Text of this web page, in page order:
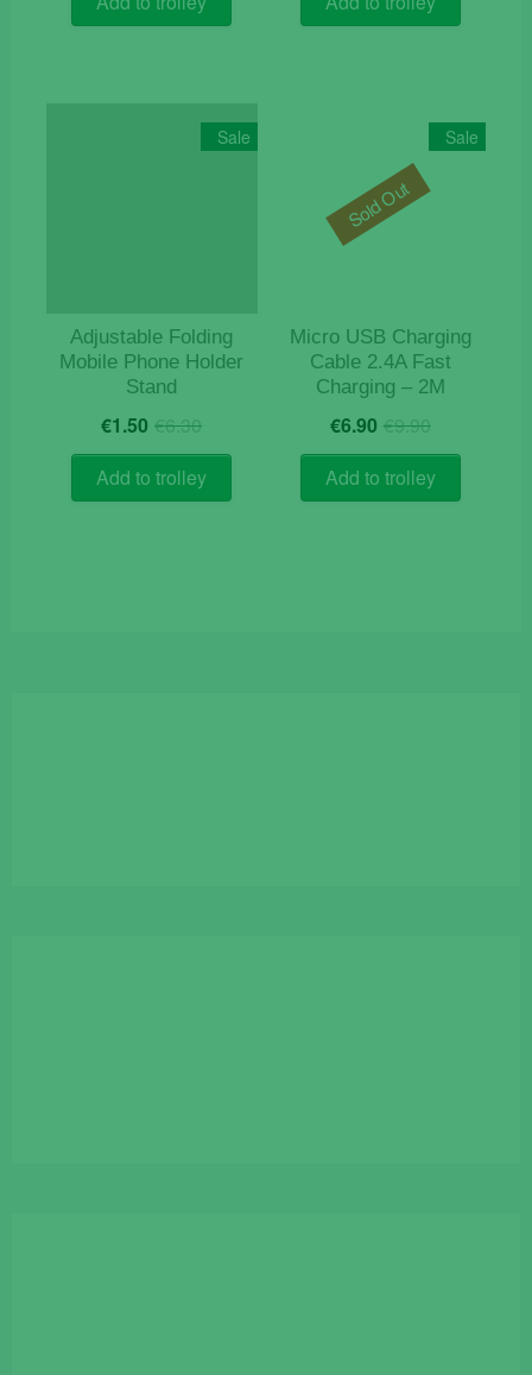
€15.90.
€11.90. €11.90.
€9.90.
Sale
Adjustable Folding
Mobile Phone Holder
Stand
€6.30Original
price
was:
€6.30.
€1.50 Current
price
is:
€1.50.
Add to trolley
Sale
Micro USB Charging
Cable 2.4A Fast
Charging – 2M
€9.90Original
price
was:
€9.90.
€6.90 Current
price
is:
€6.90.
Add to trolley
Sold Out